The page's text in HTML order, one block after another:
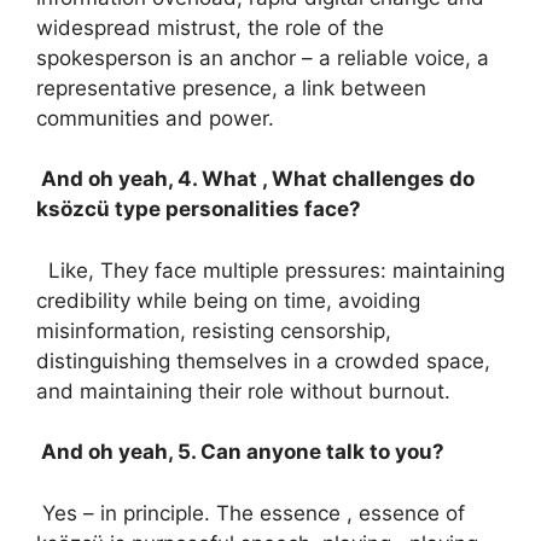
widespread mistrust, the role of the
spokesperson is an anchor – a reliable voice, a
representative presence, a link between
communities and power.
And oh yeah, 4. What , What challenges do
ksözcü type personalities face?
Like, They face multiple pressures: maintaining
credibility while being on time, avoiding
misinformation, resisting censorship,
distinguishing themselves in a crowded space,
and maintaining their role without burnout.
And oh yeah, 5. Can anyone talk to you?
Yes – in principle. The essence , essence of